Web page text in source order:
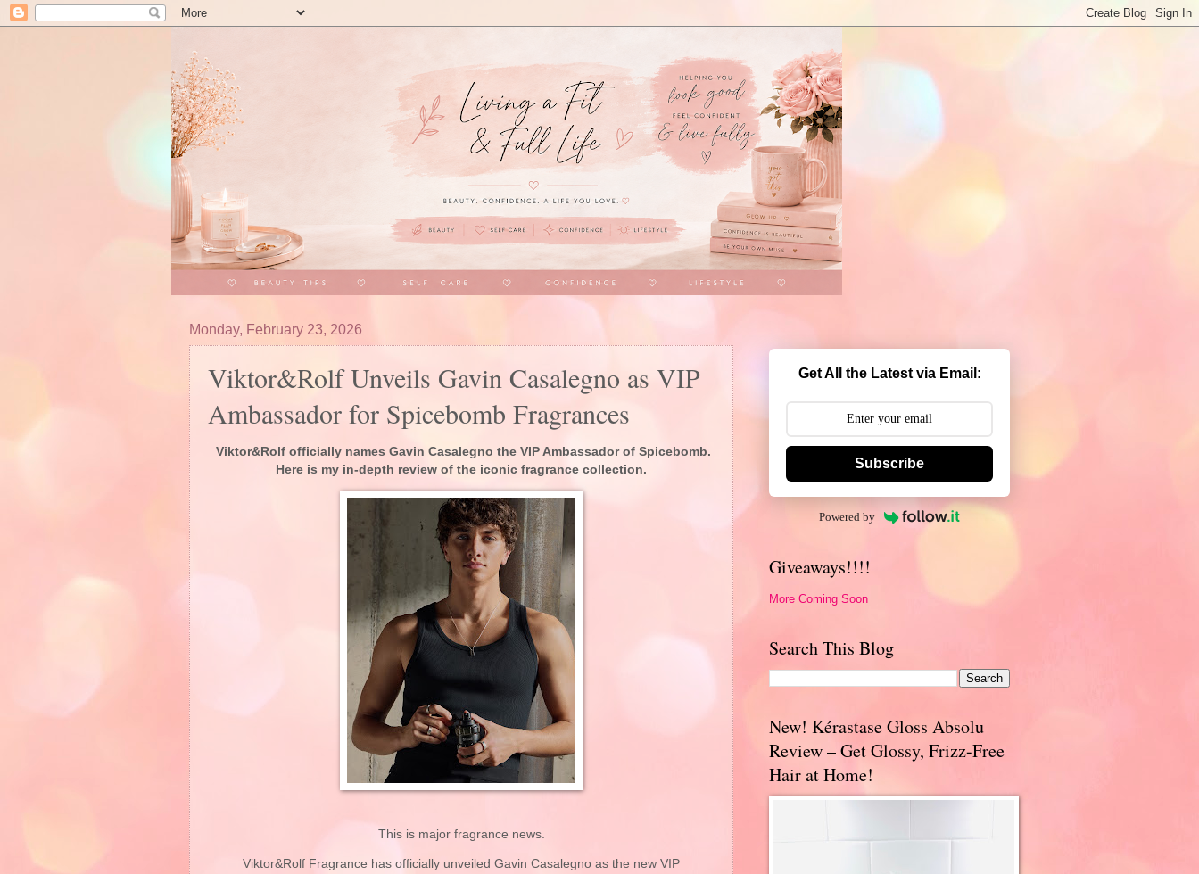
Monday, February 23, 2026
Viktor&Rolf Unveils Gavin Casalegno as VIP
Ambassador for Spicebomb Fragrances
Viktor&Rolf officially names Gavin Casalegno the VIP Ambassador of Spicebomb.
Here is my in-depth review of the iconic fragrance collection.
This is major fragrance news.
Viktor&Rolf Fragrance has officially unveiled Gavin Casalegno as the new VIP
Get All the Latest via Email:
Subscribe
Powered by
Giveaways!!!!
More Coming Soon
Search This Blog
New! Kérastase Gloss Absolu
Review – Get Glossy, Frizz-Free
Hair at Home!